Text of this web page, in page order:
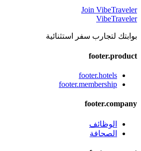
Join VibeTraveler
VibeTraveler
بوابتك لتجارب سفر استثنائية
footer.product
footer.hotels
footer.membership
footer.company
الوظائف
الصحافة